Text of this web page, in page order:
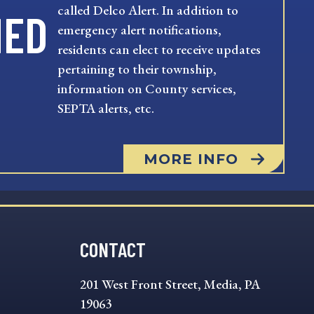
called Delco Alert. In addition to
emergency alert notifications,
residents can elect to receive updates
pertaining to their township,
information on County services,
SEPTA alerts, etc.
MORE INFO
CONTACT
201 West Front Street, Media, PA
19063